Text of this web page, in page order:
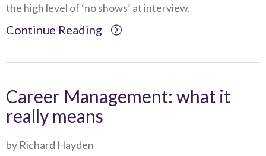
the high level of ‘no shows’ at interview.
Continue Reading
Career Management: what it
really means
by Richard Hayden